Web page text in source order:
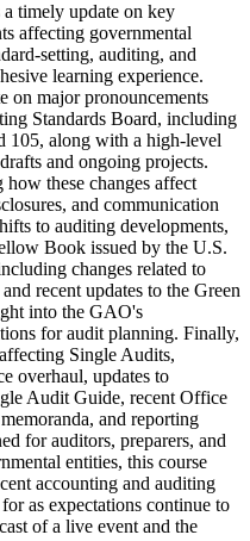
timely update on key
affecting governmental
setting, auditing, and
learning experience.
on major pronouncements
Standards Board, including
105, along with a high-level
and ongoing projects.
how these changes affect
and communication
to auditing developments,
Book issued by the U.S.
changes related to
recent updates to the Green
into the GAO's
for audit planning. Finally,
Single Audits,
overhaul, updates to
Audit Guide, recent Office
and reporting
for auditors, preparers, and
entities, this course
accounting and auditing
as expectations continue to
of a live event and the